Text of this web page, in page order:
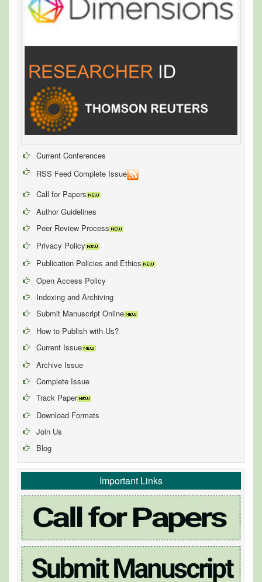
Current Conferences
RSS Feed Complete Issue
Call for Papers
Author Guidelines
Peer Review Process
Privacy Policy
Publication Policies and Ethics
Open Access Policy
Indexing and Archiving
Submit Manuscript Online
How to Publish with Us?
Current Issue
Archive Issue
Complete Issue
Track Paper
Download Formats
Join Us
Blog
Important Links